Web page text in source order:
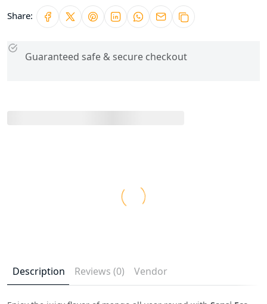
Share:
Guaranteed safe & secure checkout
Description Reviews (0) Vendor